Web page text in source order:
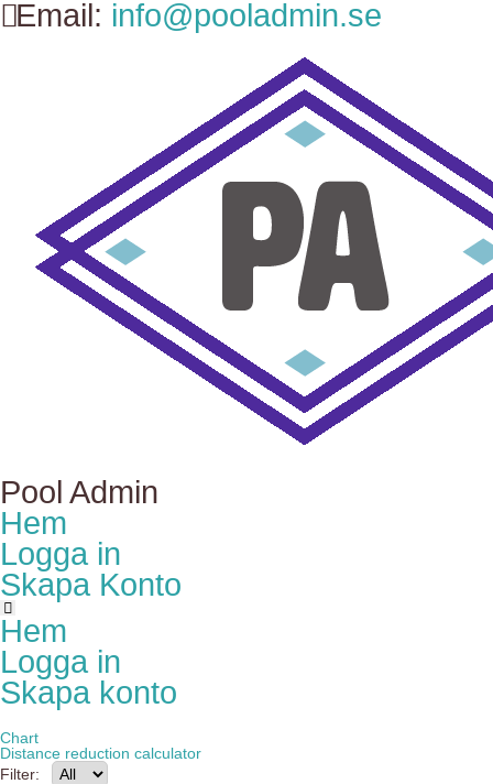
Email: info@pooladmin.se
Pool Admin
Hem
Logga in
Skapa Konto
Hem
Logga in
Skapa konto
Chart
Distance reduction calculator
Filter: